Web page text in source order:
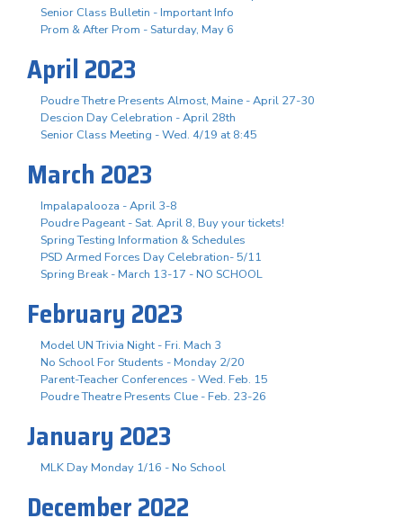
Senior Class Bulletin - Important Info
Prom & After Prom - Saturday, May 6
April 2023
Poudre Thetre Presents Almost, Maine - April 27-30
Descion Day Celebration - April 28th
Senior Class Meeting - Wed. 4/19 at 8:45
March 2023
Impalapalooza - April 3-8
Poudre Pageant - Sat. April 8, Buy your tickets!
Spring Testing Information & Schedules
PSD Armed Forces Day Celebration- 5/11
Spring Break - March 13-17 - NO SCHOOL
February 2023
Model UN Trivia Night - Fri. Mach 3
No School For Students - Monday 2/20
Parent-Teacher Conferences - Wed. Feb. 15
Poudre Theatre Presents Clue - Feb. 23-26
January 2023
MLK Day Monday 1/16 - No School
December 2022